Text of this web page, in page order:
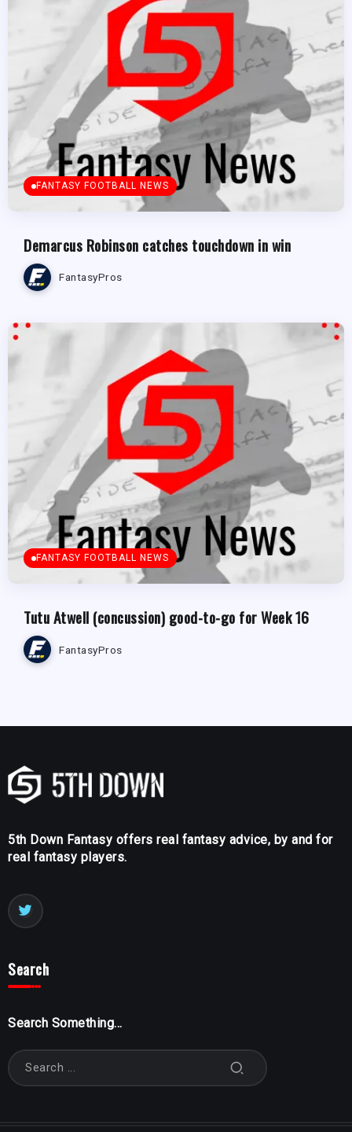
FANTASY FOOTBALL NEWS
Demarcus Robinson catches touchdown in win
FantasyPros
FANTASY FOOTBALL NEWS
Tutu Atwell (concussion) good-to-go for Week 16
FantasyPros
5th Down Fantasy offers real fantasy advice, by and for
real fantasy players.
Search
Search Something...